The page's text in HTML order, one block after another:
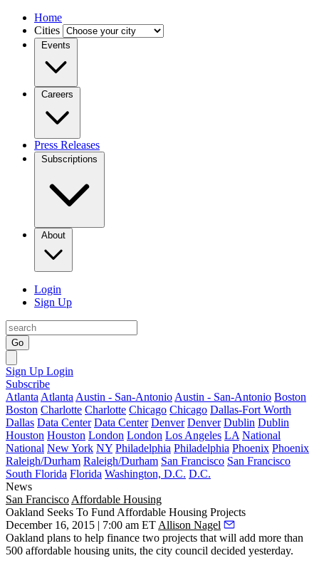
Home
Cities
Events
Careers
Press Releases
Subscriptions
About
Login
Sign Up
Go
Sign Up Login
Subscribe
Atlanta Atlanta Austin - San-Antonio Austin - San-Antonio Boston
Boston Charlotte Charlotte Chicago Chicago Dallas-Fort Worth
Dallas Data Center Data Center Denver Denver Dublin Dublin
Houston Houston London London Los Angeles LA National
National New York NY Philadelphia Philadelphia Phoenix Phoenix
Raleigh/Durham Raleigh/Durham San Francisco San Francisco
South Florida Florida Washington, D.C. D.C.
News
San Francisco Affordable Housing
Oakland Seeks To Fund Affordable Housing Projects
December 16, 2015 | 7:00 am ET Allison Nagel
Oakland plans to help finance two projects that will add more than
500 affordable housing units, the city council decided yesterday.